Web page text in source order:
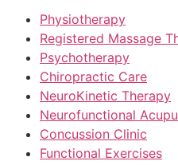
Physiotherapy
Registered Massage
Psychotherapy
Chiropractic Care
NeuroKinetic Therapy
Neurofunctional
Concussion Clinic
Functional Exercises